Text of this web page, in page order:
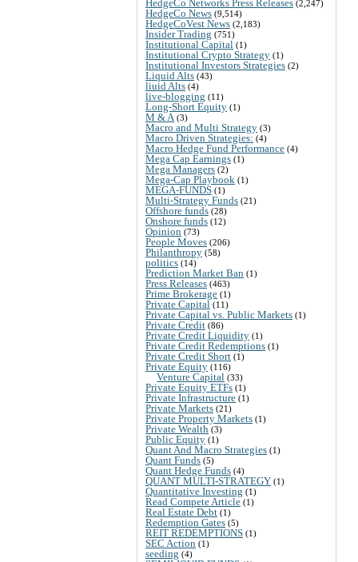
HedgeCo Networks Press Releases (2,247)
HedgeCo News (9,514)
HedgeCoVest News (2,183)
Insider Trading (751)
Institutional Capital (1)
Institutional Crypto Strategy (1)
Institutional Investors Strategies (2)
Liquid Alts (43)
liuid Alts (4)
live-blogging (11)
Long-Short Equity (1)
M & A (3)
Macro and Multi Strategy (3)
Macro Driven Strategies: (4)
Macro Hedge Fund Performance (4)
Mega Cap Earnings (1)
Mega Managers (2)
Mega-Cap Playbook (1)
MEGA-FUNDS (1)
Multi-Strategy Funds (21)
Offshore funds (28)
Onshore funds (12)
Opinion (73)
People Moves (206)
Philanthropy (58)
politics (14)
Prediction Market Ban (1)
Press Releases (463)
Prime Brokerage (1)
Private Capital (11)
Private Capital vs. Public Markets (1)
Private Credit (86)
Private Credit Liquidity (1)
Private Credit Redemptions (1)
Private Credit Short (1)
Private Equity (116)
Venture Capital (33)
Private Equity ETFs (1)
Private Infrastructure (1)
Private Markets (21)
Private Property Markets (1)
Private Wealth (3)
Public Equity (1)
Quant And Macro Strategies (1)
Quant Funds (5)
Quant Hedge Funds (4)
QUANT MULTI-STRATEGY (1)
Quantitative Investing (1)
Read Compete Article (1)
Real Estate Debt (1)
Redemption Gates (5)
REIT REDEMPTIONS (1)
SEC Action (1)
seeding (4)